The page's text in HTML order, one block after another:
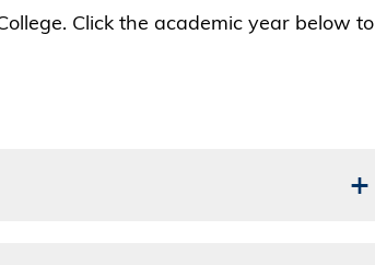
Click the academic year below to